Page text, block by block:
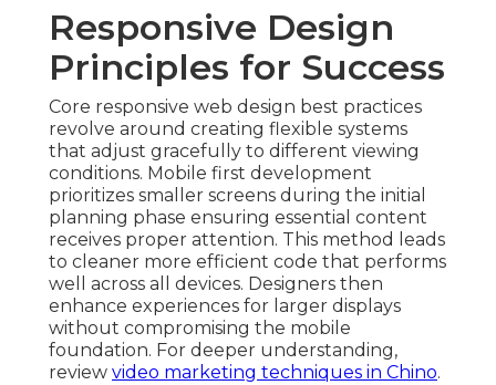
Responsive Design
Principles for Success
Core responsive web design best practices
revolve around creating flexible systems
that adjust gracefully to different viewing
conditions. Mobile first development
prioritizes smaller screens during the initial
planning phase ensuring essential content
receives proper attention. This method leads
to cleaner more efficient code that performs
well across all devices. Designers then
enhance experiences for larger displays
without compromising the mobile
foundation. For deeper understanding,
review video marketing techniques in Chino.